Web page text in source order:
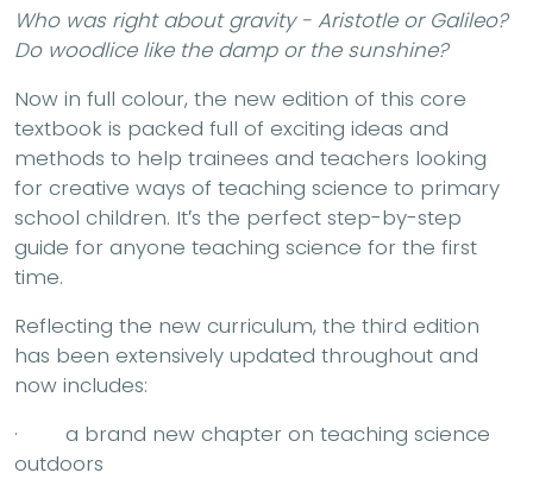
Who was right about gravity - Aristotle or Galileo?
Do woodlice like the damp or the sunshine?
Now in full colour, the new edition of this core
textbook is packed full of exciting ideas and
methods to help trainees and teachers looking
for creative ways of teaching science to primary
school children. It′s the perfect step-by-step
guide for anyone teaching science for the first
time.
Reflecting the new curriculum, the third edition
has been extensively updated throughout and
now includes:
· a brand new chapter on teaching science
outdoors